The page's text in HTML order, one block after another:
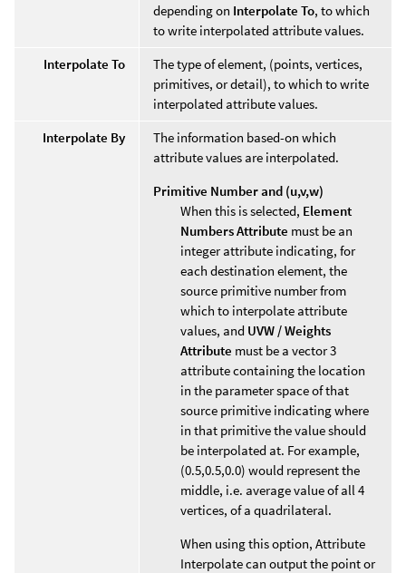
depending on Interpolate To, to which
to write interpolated attribute values.
Interpolate To
The type of element, (points, vertices,
primitives, or detail), to which to write
interpolated attribute values.
Interpolate By
The information based-on which
attribute values are interpolated.
Primitive Number and (u,v,w)
When this is selected, Element
Numbers Attribute must be an
integer attribute indicating, for
each destination element, the
source primitive number from
which to interpolate attribute
values, and UVW / Weights
Attribute must be a vector 3
attribute containing the location
in the parameter space of that
source primitive indicating where
in that primitive the value should
be interpolated at. For example,
(0.5,0.5,0.0) would represent the
middle, i.e. average value of all 4
vertices, of a quadrilateral.
When using this option, Attribute
Interpolate can output the point or